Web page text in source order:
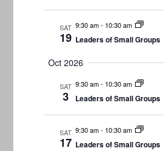
SAT
19
9:30 am- 10:30 am
Leaders of Small Groups
Oct 2026
SAT
3
9:30 am- 10:30 am
Leaders of Small Groups
SAT
17
9:30 am- 10:30 am
Leaders of Small Groups